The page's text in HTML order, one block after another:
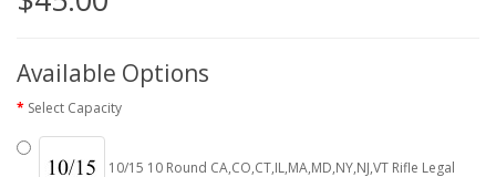
Available Options
Select Capacity
10/15 10 Round CA,CO,CT,IL,MA,MD,NY,NJ,VT Rifle Legal